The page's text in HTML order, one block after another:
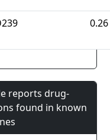
0.26
reports drug-
found in known